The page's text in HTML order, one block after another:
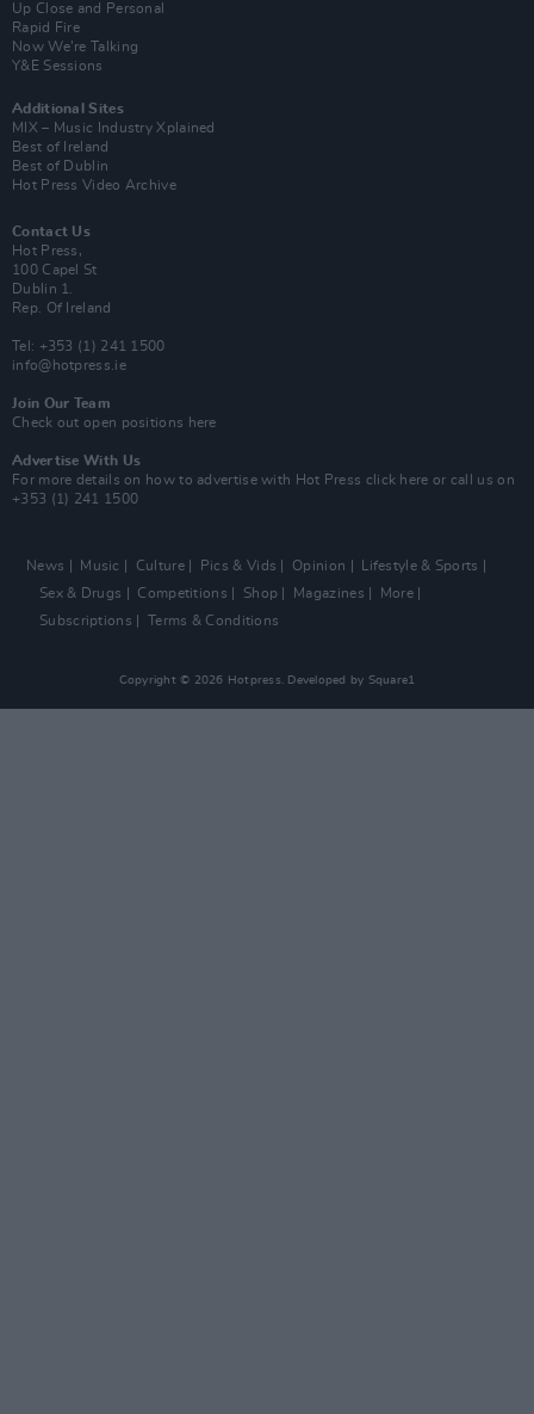
Up Close and Personal
Rapid Fire
Now We’re Talking
Y&E Sessions
Additional Sites
MIX – Music Industry Xplained
Best of Ireland
Best of Dublin
Hot Press Video Archive
Contact Us
Hot Press,
100 Capel St
Dublin 1.
Rep. Of Ireland
Tel: +353 (1) 241 1500
info@hotpress.ie
Join Our Team
Check out open positions here
Advertise With Us
For more details on how to advertise with Hot Press click here or call us on
+353 (1) 241 1500
News Music Culture Pics & Vids Opinion
Lifestyle & Sports
Sex & Drugs
Competitions Shop Magazines
More
Subscriptions
Terms & Conditions
Copyright © 2026 Hotpress. Developed by Square1